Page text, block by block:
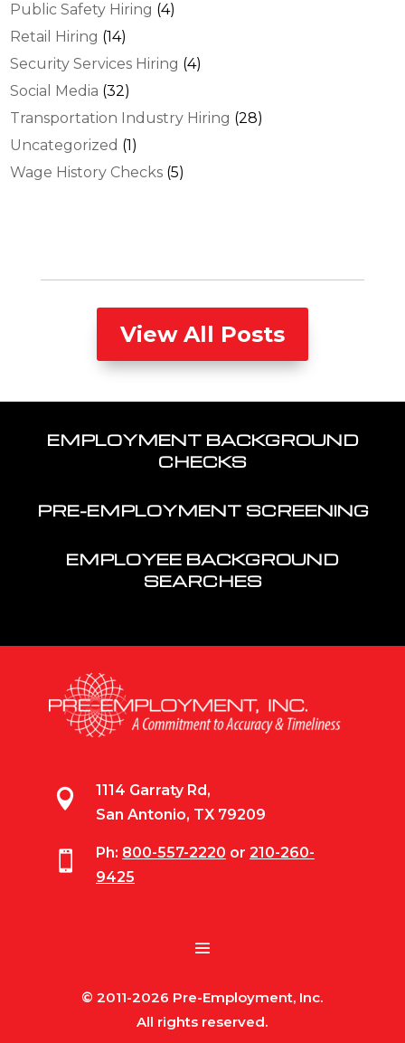
Public Safety Hiring (4)
Retail Hiring (14)
Security Services Hiring (4)
Social Media (32)
Transportation Industry Hiring (28)
Uncategorized (1)
Wage History Checks (5)
View All Posts
EMPLOYMENT BACKGROUND
CHECKS
PRE-EMPLOYMENT SCREENING
EMPLOYEE BACKGROUND
SEARCHES

1114 Garraty Rd,
San Antonio, TX 79209
 Ph: 800-557-2220 or 210-260-
9425
© 2011-2026 Pre-Employment, Inc.
All rights reserved.